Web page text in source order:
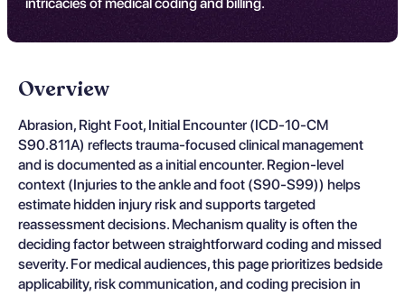
Overview
Abrasion, Right Foot, Initial Encounter (ICD-10-CM
S90.811A) reflects trauma-focused clinical management
and is documented as a initial encounter. Region-level
context (Injuries to the ankle and foot (S90-S99)) helps
estimate hidden injury risk and supports targeted
reassessment decisions. Mechanism quality is often the
deciding factor between straightforward coding and missed
severity. For medical audiences, this page prioritizes bedside
applicability, risk communication, and coding precision in